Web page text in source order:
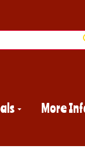
More